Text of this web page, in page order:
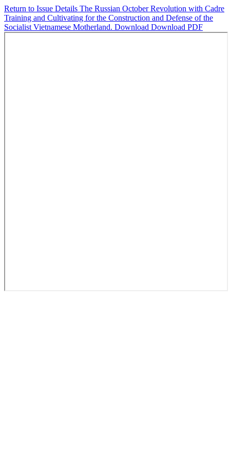
Return to Issue Details The Russian October Revolution with Cadre
Training and Cultivating for the Construction and Defense of the
Socialist Vietnamese Motherland. Download Download PDF